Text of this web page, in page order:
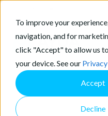
To improve your
navigation, and for
click "Accept" to allow us
your device. See our
Accept
Decline